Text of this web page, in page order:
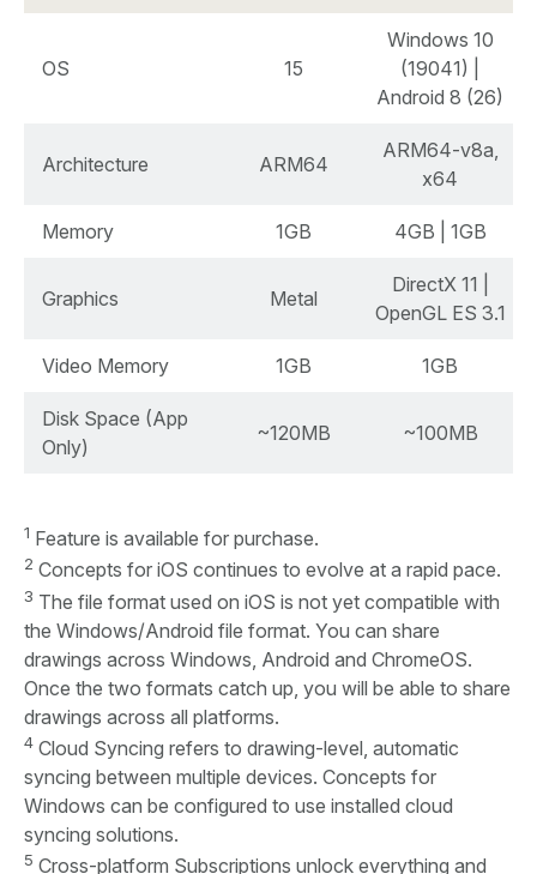
OS 15
Windows 10
(19041) |
Android 8 (26)
Architecture ARM64
ARM64-v8a,
x64
Memory 1GB 4GB | 1GB
Graphics Metal
DirectX 11 |
OpenGL ES 3.1
Video Memory 1GB 1GB
Disk Space (App
Only)
~120MB ~100MB
1 Feature is available for purchase.
2 Concepts for iOS continues to evolve at a rapid pace.
3 The file format used on iOS is not yet compatible with
the Windows/Android file format. You can share
drawings across Windows, Android and ChromeOS.
Once the two formats catch up, you will be able to share
drawings across all platforms.
4 Cloud Syncing refers to drawing-level, automatic
syncing between multiple devices. Concepts for
Windows can be configured to use installed cloud
syncing solutions.
5 Cross-platform Subscriptions unlock everything and